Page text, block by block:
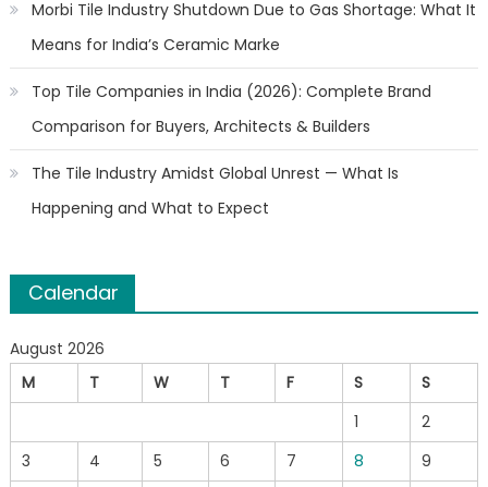
Morbi Tile Industry Shutdown Due to Gas Shortage: What It
Means for India’s Ceramic Marke
Top Tile Companies in India (2026): Complete Brand
Comparison for Buyers, Architects & Builders
The Tile Industry Amidst Global Unrest — What Is
Happening and What to Expect
Calendar
August 2026
M
T W T F S
S
1
2
3
4 5 6 7 8
9